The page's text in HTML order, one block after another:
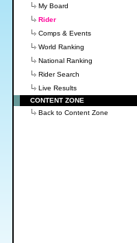
My Board
Rider
Comps & Events
World Ranking
National Ranking
Rider Search
Live Results
CONTENT ZONE
Back to Content Zone